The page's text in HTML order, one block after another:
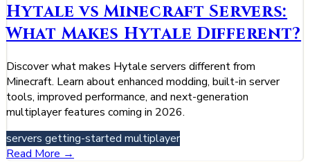
Hytale vs Minecraft Servers:
What Makes Hytale Different?
Discover what makes Hytale servers different from
Minecraft. Learn about enhanced modding, built-in server
tools, improved performance, and next-generation
multiplayer features coming in 2026.
servers getting-started multiplayer
Read More →